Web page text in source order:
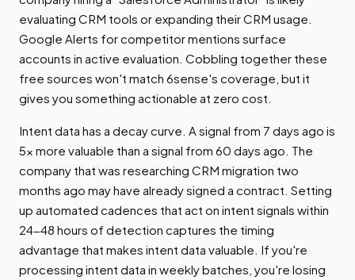
evaluating CRM tools or expanding their CRM usage.
Google Alerts for competitor mentions surface
accounts in active evaluation. Cobbling together these
free sources won't match 6sense's coverage, but it
gives you something actionable at zero cost.
Intent data has a decay curve. A signal from 7 days ago is
5x more valuable than a signal from 60 days ago. The
company that was researching CRM migration two
months ago may have already signed a contract. Setting
up automated cadences that act on intent signals within
24-48 hours of detection captures the timing
advantage that makes intent data valuable. If you're
processing intent data in weekly batches, you're losing